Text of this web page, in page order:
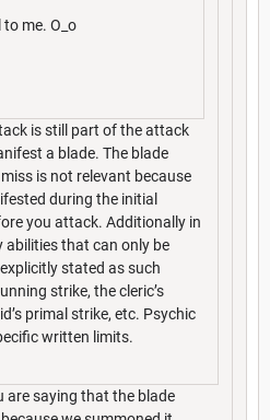
me. O_o
is still part of the attack
a blade. The blade
is not relevant because
during the initial
you attack. Additionally in
abilities that can only be
stated as such
strike, the cleric’s
primal strike, etc. Psychic
written limits.
are saying that the blade